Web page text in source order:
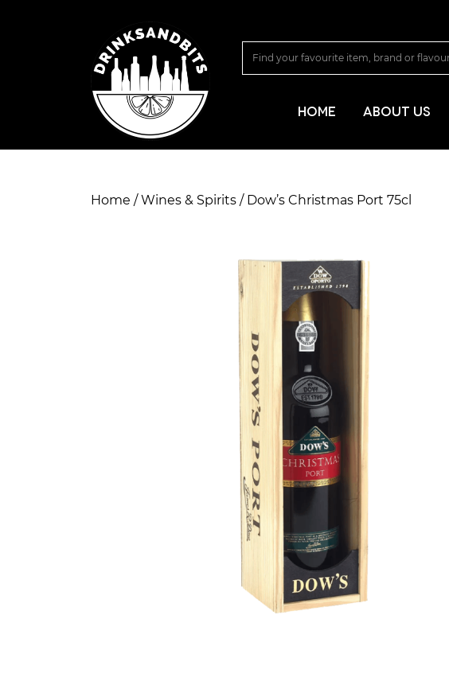
HOME
ABOUT US
Home /Wines & Spirits / Dow’s Christmas Port 75cl